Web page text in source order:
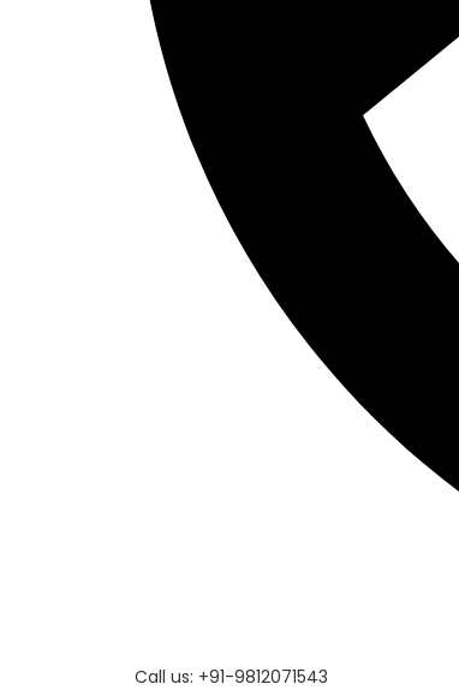
Call us: +91-9812071543